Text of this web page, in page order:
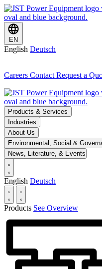
EN
English Deutsch
Careers Contact Request a
Products & Services
Industries
About Us
Environmental, Social &
News, Literature, & Events
English Deutsch
Products See Overview